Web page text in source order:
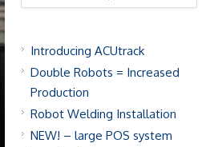
Introducing ACUtrack
Double Robots = Increased
Production
Robot Welding Installation
NEW! – large POS system